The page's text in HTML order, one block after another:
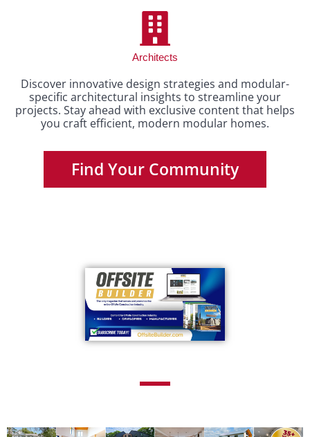
Architects
Discover innovative design strategies and modular-
specific architectural insights to streamline your
projects. Stay ahead with exclusive content that helps
you craft efficient, modern modular homes.
Find Your Community